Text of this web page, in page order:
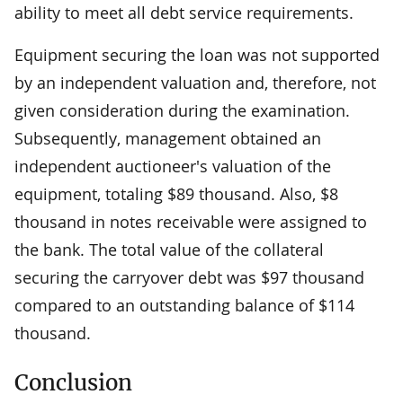
ability to meet all debt service requirements.
Equipment securing the loan was not supported
by an independent valuation and, therefore, not
given consideration during the examination.
Subsequently, management obtained an
independent auctioneer's valuation of the
equipment, totaling $89 thousand. Also, $8
thousand in notes receivable were assigned to
the bank. The total value of the collateral
securing the carryover debt was $97 thousand
compared to an outstanding balance of $114
thousand.
Conclusion